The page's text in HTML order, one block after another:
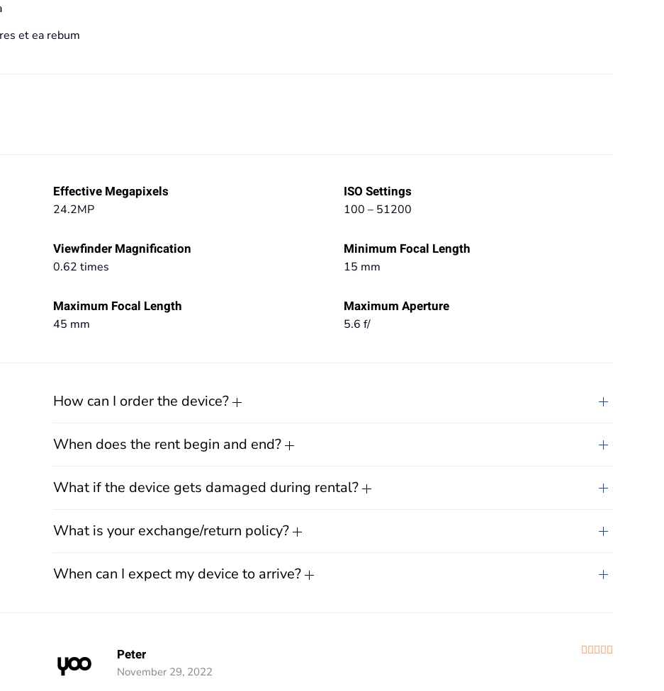
et ea rebum
Effective Megapixels
24.2MP
ISO Settings
100 – 51200
Viewfinder Magnification
0.62 times
Minimum Focal Length
15 mm
Maximum Focal Length
45 mm
Maximum Aperture
5.6 f/
How can I order the device?
When does the rent begin and end?
What if the device gets damaged during rental?
What is your exchange/return policy?
When can I expect my device to arrive?
Peter
November 29, 2022